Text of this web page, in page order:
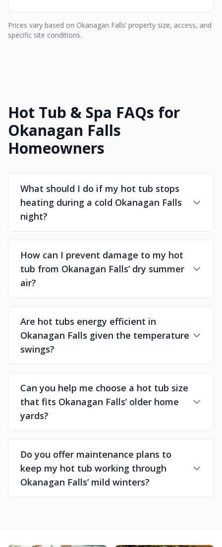
Prices vary based on Okanagan Falls’ property size, access, and
specific site conditions.
Hot Tub & Spa FAQs for
Okanagan Falls
Homeowners
What should I do if my hot tub stops
heating during a cold Okanagan Falls
night?
How can I prevent damage to my hot
tub from Okanagan Falls’ dry summer
air?
Are hot tubs energy efficient in
Okanagan Falls given the temperature
swings?
Can you help me choose a hot tub size
that fits Okanagan Falls’ older home
yards?
Do you offer maintenance plans to
keep my hot tub working through
Okanagan Falls’ mild winters?